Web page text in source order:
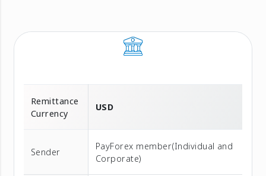
Remittance
Currency
USD
Sender
PayForex member(Individual and
Corporate)